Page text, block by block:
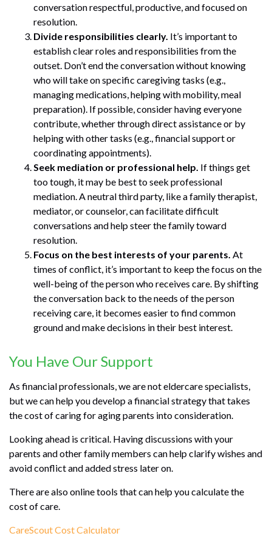
conversation respectful, productive, and focused on
resolution.
Divide responsibilities clearly. It’s important to
establish clear roles and responsibilities from the
outset. Don’t end the conversation without knowing
who will take on specific caregiving tasks (e.g.,
managing medications, helping with mobility, meal
preparation). If possible, consider having everyone
contribute, whether through direct assistance or by
helping with other tasks (e.g., financial support or
coordinating appointments).
Seek mediation or professional help. If things get
too tough, it may be best to seek professional
mediation. A neutral third party, like a family therapist,
mediator, or counselor, can facilitate difficult
conversations and help steer the family toward
resolution.
Focus on the best interests of your parents. At
times of conflict, it’s important to keep the focus on the
well-being of the person who receives care. By shifting
the conversation back to the needs of the person
receiving care, it becomes easier to find common
ground and make decisions in their best interest.
You Have Our Support
As financial professionals, we are not eldercare specialists,
but we can help you develop a financial strategy that takes
the cost of caring for aging parents into consideration.
Looking ahead is critical. Having discussions with your
parents and other family members can help clarify wishes and
avoid conflict and added stress later on.
There are also online tools that can help you calculate the
cost of care.
CareScout Cost Calculator